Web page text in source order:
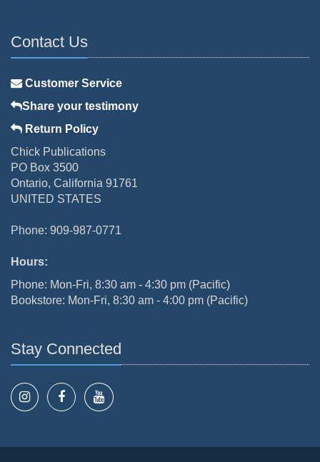
Contact Us
Customer Service
Share your testimony
Return Policy
Chick Publications
PO Box 3500
Ontario, California 91761
UNITED STATES
Phone: 909-987-0771
Hours:
Phone: Mon-Fri, 8:30 am - 4:30 pm (Pacific)
Bookstore: Mon-Fri, 8:30 am - 4:00 pm (Pacific)
Stay Connected